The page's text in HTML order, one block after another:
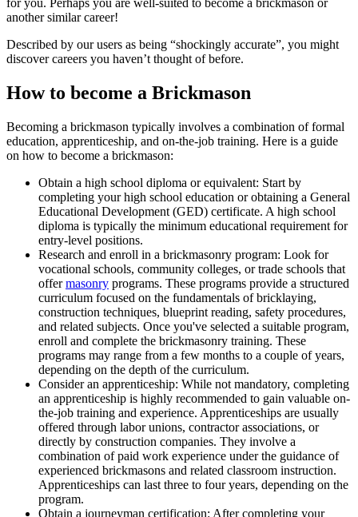
for you. Perhaps you are well-suited to become a brickmason or
another similar career!
Described by our users as being “shockingly accurate”, you might
discover careers you haven’t thought of before.
How to become a Brickmason
Becoming a brickmason typically involves a combination of formal
education, apprenticeship, and on-the-job training. Here is a guide
on how to become a brickmason:
Obtain a high school diploma or equivalent: Start by
completing your high school education or obtaining a General
Educational Development (GED) certificate. A high school
diploma is typically the minimum educational requirement for
entry-level positions.
Research and enroll in a brickmasonry program: Look for
vocational schools, community colleges, or trade schools that
offermasonry programs. These programs provide a structured
curriculum focused on the fundamentals of bricklaying,
construction techniques, blueprint reading, safety procedures,
and related subjects. Once you've selected a suitable program,
enroll and complete the brickmasonry training. These
programs may range from a few months to a couple of years,
depending on the depth of the curriculum.
Consider an apprenticeship: While not mandatory, completing
an apprenticeship is highly recommended to gain valuable on-
the-job training and experience. Apprenticeships are usually
offered through labor unions, contractor associations, or
directly by construction companies. They involve a
combination of paid work experience under the guidance of
experienced brickmasons and related classroom instruction.
Apprenticeships can last three to four years, depending on the
program.
Obtain a journeyman certification: After completing your